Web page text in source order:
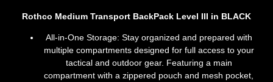
Rothco Medium Transport BackPack Level III in BLACK
All-in-One Storage: Stay organized and prepared with
multiple compartments designed for full access to your
tactical and outdoor gear. Featuring a main
compartment with a zippered pouch and mesh pocket,